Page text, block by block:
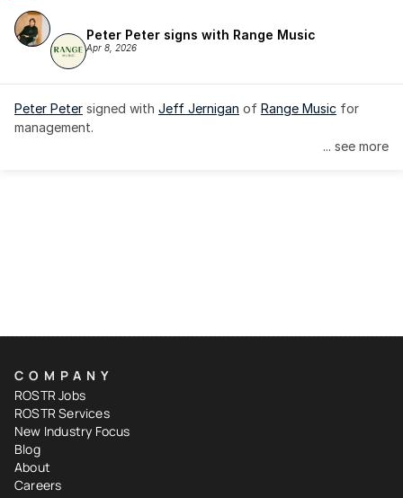
Peter Peter signs with Range Music
Apr 8, 2026
Peter Peter signed with Jeff Jernigan of Range Music for
management.
... see more
COMPANY
ROSTR Jobs
ROSTR Services
New Industry Focus
Blog
About
Careers